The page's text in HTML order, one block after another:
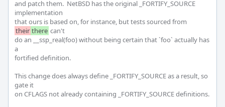
and patch them.  NetBSD has the original _FORTIFY_SOURCE
implementation
their there can't
do an __ssp_real(foo) without being certain that `foo` actually has
a
fortified definition.
This change does always define _FORTIFY_SOURCE as a result, so
gate it
on CFLAGS not already containing _FORTIFY_SOURCE definitions.